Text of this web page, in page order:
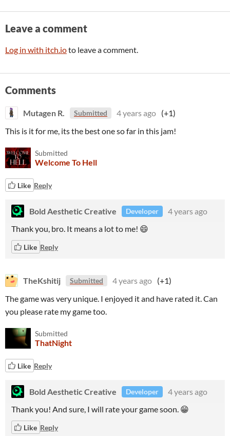
Leave a comment
Log in with itch.ioto leave a comment.
Comments
Mutagen R. Submitted 4 years ago (+1)
This is it for me, its the best one so far in this jam!
Submitted
Welcome To Hell
Like Reply
Bold Aesthetic Creative Developer
4 years ago
Thank you, bro. It means a lot to me! 😄
Like Reply
TheKshitij Submitted 4 years ago (+1)
The game was very unique. I enjoyed it and have rated it. Can
you please rate my game too.
Submitted
ThatNight
Like Reply
Bold Aesthetic Creative Developer
4 years ago
Thank you! And sure, I will rate your game soon. 😁
Like Reply